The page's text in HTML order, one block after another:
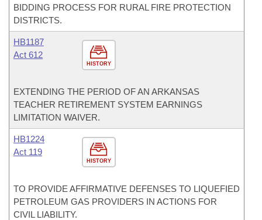
BIDDING PROCESS FOR RURAL FIRE PROTECTION
DISTRICTS.
HISTORY
HB1187
Act 612
EXTENDING THE PERIOD OF AN ARKANSAS
TEACHER RETIREMENT SYSTEM EARNINGS
LIMITATION WAIVER.
HISTORY
HB1224
Act 119
TO PROVIDE AFFIRMATIVE DEFENSES TO LIQUEFIED
PETROLEUM GAS PROVIDERS IN ACTIONS FOR
CIVIL LIABILITY.